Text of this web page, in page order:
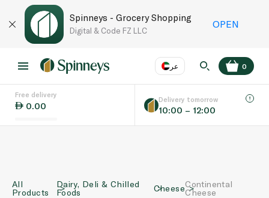
Spinneys - Grocery Shopping
Digital & Code FZ LLC
OPEN
عر
Language
0
Free delivery
0.00
Delivery tomorrow
10:00 – 12:00
All
Products
Dairy, Deli & Chilled
Foods
CheeseContinental
Cheese